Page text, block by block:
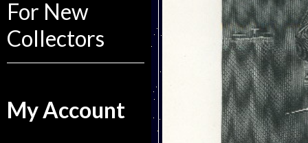
For New
Collectors
My Account